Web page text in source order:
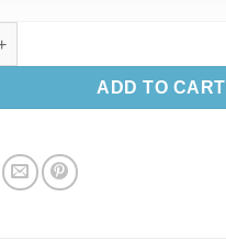
22″ quantity
ADD TO CART